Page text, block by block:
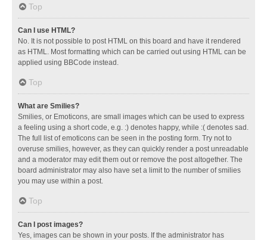
Top
Can I use HTML?
No. It is not possible to post HTML on this board and have it rendered
as HTML. Most formatting which can be carried out using HTML can be
applied using BBCode instead.
Top
What are Smilies?
Smilies, or Emoticons, are small images which can be used to express
a feeling using a short code, e.g. :) denotes happy, while :( denotes sad.
The full list of emoticons can be seen in the posting form. Try not to
overuse smilies, however, as they can quickly render a post unreadable
and a moderator may edit them out or remove the post altogether. The
board administrator may also have set a limit to the number of smilies
you may use within a post.
Top
Can I post images?
Yes, images can be shown in your posts. If the administrator has